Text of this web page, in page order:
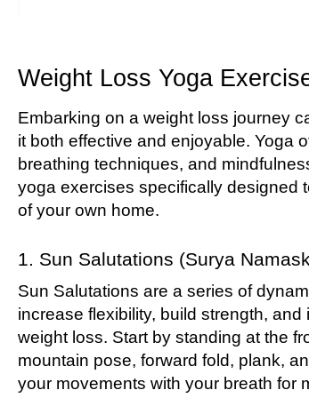
Weight Loss Yoga
Embarking on a weight loss journey
it both effective and enjoyable. Yoga
breathing techniques, and
yoga exercises specifically designed
of your own home.
1. Sun Salutations (Surya
Sun Salutations are a series of
increase flexibility, build strength,
weight loss. Start by standing at the
mountain pose, forward fold, plank,
your movements with your breath for